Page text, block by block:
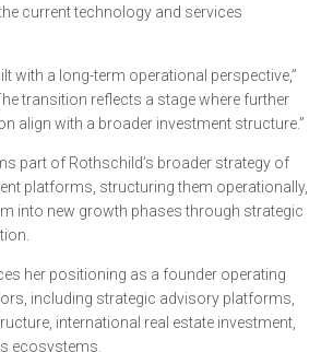
current technology and services
with a long-term operational perspective,”
transition reflects a stage where further
align with a broader investment structure.”
part of Rothschild’s broader strategy of
platforms, structuring them operationally,
into new growth phases through strategic
her positioning as a founder operating
including strategic advisory platforms,
international real estate investment,
ecosystems.